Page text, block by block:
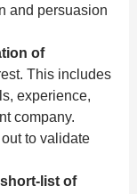
and persuasion
of
This includes
experience,
company.
to validate
list of